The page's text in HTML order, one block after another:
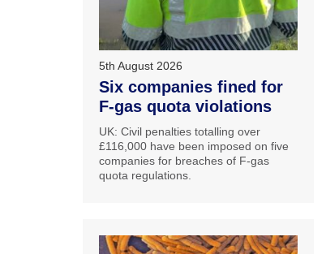
5th August 2026
Six companies fined for
F-gas quota violations
UK: Civil penalties totalling over
£116,000 have been imposed on five
companies for breaches of F-gas
quota regulations.